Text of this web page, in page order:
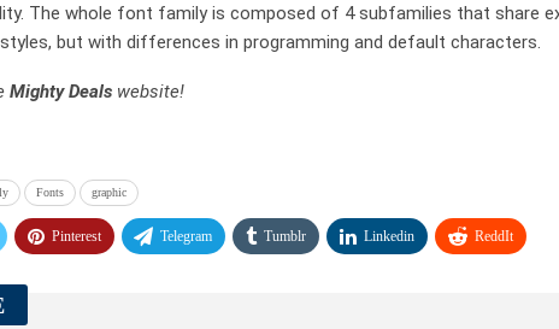
The whole font family is composed of 4 subfamilies that share
but with differences in programming and default characters.
Mighty Deals website!
Fonts graphic
Pinterest Telegram Tumblr Linkedin ReddIt